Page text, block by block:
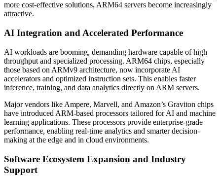
more cost-effective solutions, ARM64 servers become increasingly
attractive.
AI Integration and Accelerated Performance
AI workloads are booming, demanding hardware capable of high
throughput and specialized processing. ARM64 chips, especially
those based on ARMv9 architecture, now incorporate AI
accelerators and optimized instruction sets. This enables faster
inference, training, and data analytics directly on ARM servers.
Major vendors like Ampere, Marvell, and Amazon’s Graviton chips
have introduced ARM-based processors tailored for AI and machine
learning applications. These processors provide enterprise-grade
performance, enabling real-time analytics and smarter decision-
making at the edge and in cloud environments.
Software Ecosystem Expansion and Industry
Support